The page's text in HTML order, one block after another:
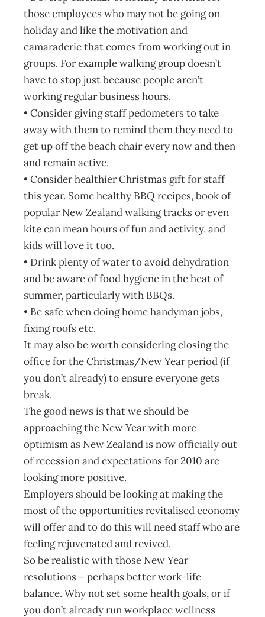
those employees who may not be going on
holiday and like the motivation and
camaraderie that comes from working out in
groups. For example walking group doesn’t
have to stop just because people aren’t
working regular business hours.
• Consider giving staff pedometers to take
away with them to remind them they need to
get up off the beach chair every now and then
and remain active.
• Consider healthier Christmas gift for staff
this year. Some healthy BBQ recipes, book of
popular New Zealand walking tracks or even
kite can mean hours of fun and activity, and
kids will love it too.
• Drink plenty of water to avoid dehydration
and be aware of food hygiene in the heat of
summer, particularly with BBQs.
• Be safe when doing home handyman jobs,
fixing roofs etc.
It may also be worth considering closing the
office for the Christmas/New Year period (if
you don’t already) to ensure everyone gets
break.
The good news is that we should be
approaching the New Year with more
optimism as New Zealand is now officially out
of recession and expectations for 2010 are
looking more positive.
Employers should be looking at making the
most of the opportunities revitalised economy
will offer and to do this will need staff who are
feeling rejuvenated and revived.
So be realistic with those New Year
resolutions – perhaps better work-life
balance. Why not set some health goals, or if
you don’t already run workplace wellness